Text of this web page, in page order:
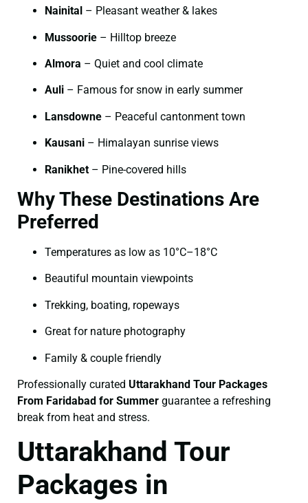
Nainital – Pleasant weather & lakes
Mussoorie – Hilltop breeze
Almora – Quiet and cool climate
Auli – Famous for snow in early summer
Lansdowne – Peaceful cantonment town
Kausani – Himalayan sunrise views
Ranikhet – Pine-covered hills
Why These Destinations Are
Preferred
Temperatures as low as 10°C–18°C
Beautiful mountain viewpoints
Trekking, boating, ropeways
Great for nature photography
Family & couple friendly
Professionally curated Uttarakhand Tour Packages
From Faridabad for Summer guarantee a refreshing
break from heat and stress.
Uttarakhand Tour
Packages in